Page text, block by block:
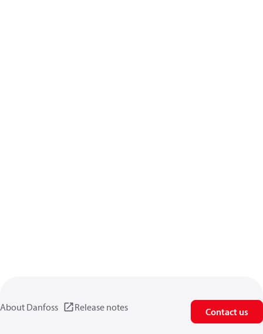
About Danfoss Release notes Contact us